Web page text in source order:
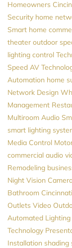
Homeowners
Security home
Smart home
theater outdoor
lighting control
Speed AV
Automation home
Network Design
Management
Multiroom Audio
smart lighting
Media Control
commercial audio
Remodeling
Night Vision
Bathroom
Outlets Video
Automated
Technology
Installation shading